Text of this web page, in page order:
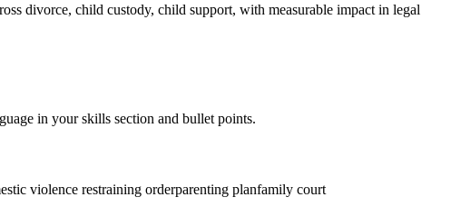
divorce, child custody, child support, with measurable impact in legal
in your skills section and bullet points.
violence restraining orderparenting planfamily court